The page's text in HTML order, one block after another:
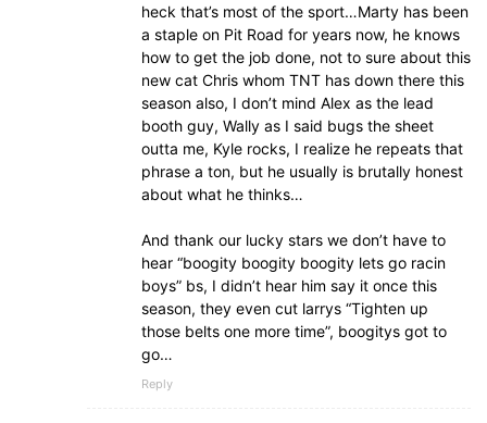
heck that’s most of the sport…Marty has been
a staple on Pit Road for years now, he knows
how to get the job done, not to sure about this
new cat Chris whom TNT has down there this
season also, I don’t mind Alex as the lead
booth guy, Wally as I said bugs the sheet
outta me, Kyle rocks, I realize he repeats that
phrase a ton, but he usually is brutally honest
about what he thinks…
And thank our lucky stars we don’t have to
hear “boogity boogity boogity lets go racin
boys” bs, I didn’t hear him say it once this
season, they even cut larrys “Tighten up
those belts one more time”, boogitys got to
go…
Reply